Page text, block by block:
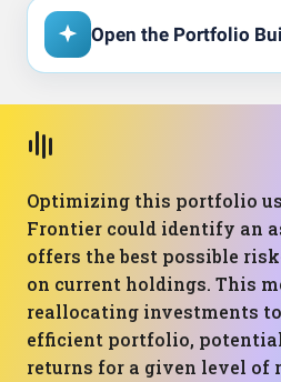
Open the Portfolio
Optimizing this portfolio
Frontier could identify an
offers the best possible
on current holdings. This
reallocating investments
efficient portfolio,
returns for a given level of